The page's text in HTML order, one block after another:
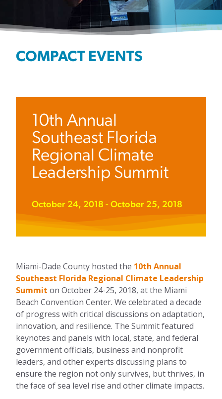
COMPACT EVENTS
10th Annual
Southeast Florida
Regional Climate
Leadership Summit
October 24, 2018 - October 25, 2018
Miami-Dade County hosted the 10th Annual
Southeast Florida Regional Climate Leadership
Summit on October 24-25, 2018, at the Miami
Beach Convention Center. We celebrated a decade
of progress with critical discussions on adaptation,
innovation, and resilience. The Summit featured
keynotes and panels with local, state, and federal
government officials, business and nonprofit
leaders, and other experts discussing plans to
ensure the region not only survives, but thrives, in
the face of sea level rise and other climate impacts.